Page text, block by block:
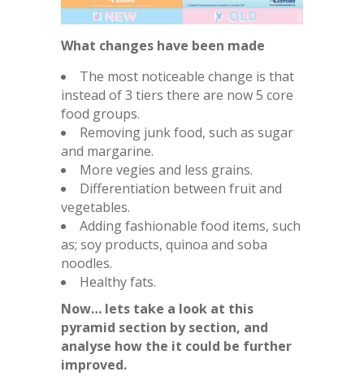
What changes have been made
The most noticeable change is that
instead of 3 tiers there are now 5 core
food groups.
Removing junk food, such as sugar
and margarine.
More vegies and less grains.
Differentiation between fruit and
vegetables.
Adding fashionable food items, such
as; soy products, quinoa and soba
noodles.
Healthy fats.
Now… lets take a look at this
pyramid section by section, and
analyse how the it could be further
improved.